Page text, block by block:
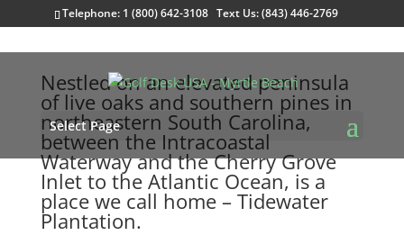
Telephone: 1 (800) 642-3108 Text Us: (843) 446-2769
Select Page
Nestled on an elevated peninsula
of live oaks and southern pines in
northeastern South Carolina,
between the Intracoastal
Waterway and the Cherry Grove
Inlet to the Atlantic Ocean, is a
place we call home – Tidewater
Plantation.